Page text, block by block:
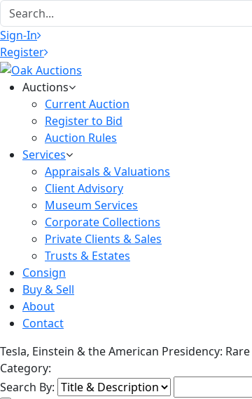
Sign-In
Register
Auctions
Current Auction
Register to Bid
Auction Rules
Services
Appraisals & Valuations
Client Advisory
Museum Services
Corporate Collections
Private Clients & Sales
Trusts & Estates
Consign
Buy & Sell
About
Contact
Tesla, Einstein & the American Presidency:
Category:
Search By: